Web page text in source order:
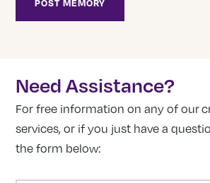
Need Assistance?
For free information on any of our
services, or if you just have a
the form below: